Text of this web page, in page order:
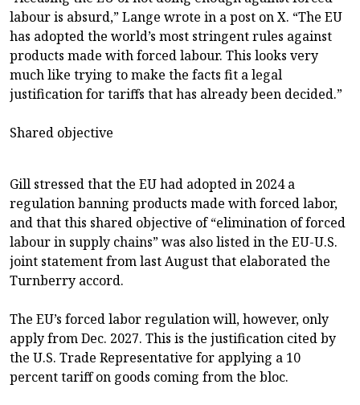
labour is absurd,” Lange wrote in a post on X. “The EU
has adopted the world’s most stringent rules against
products made with forced labour. This looks very
much like trying to make the facts fit a legal
justification for tariffs that has already been decided.”
Shared objective
Gill stressed that the EU had adopted in 2024 a
regulation banning products made with forced labor,
and that this shared objective of “elimination of forced
labour in supply chains” was also listed in the EU-U.S.
joint statement from last August that elaborated the
Turnberry accord.
The EU’s forced labor regulation will, however, only
apply from Dec. 2027. This is the justification cited by
the U.S. Trade Representative for applying a 10
percent tariff on goods coming from the bloc.